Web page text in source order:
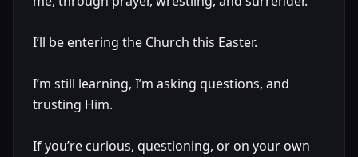
I’ll be entering the Church this Easter.
I’m still learning, I’m asking questions, and
trusting Him.
If you’re curious, questioning, or on your own